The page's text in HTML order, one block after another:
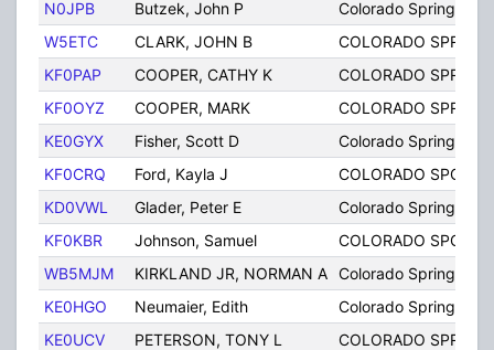
N0JPB
Butzek, John P
Colorado Springs
W5ETC
CLARK, JOHN B
COLORADO
KF0PAP
COOPER, CATHY K
COLORADO
KF0OYZ
COOPER, MARK
COLORADO
KE0GYX
Fisher, Scott D
Colorado Springs
KF0CRQ
Ford, Kayla J
COLORADO SPGS
KD0VWL
Glader, Peter E
Colorado Springs
KF0KBR
Johnson, Samuel
COLORADO SPGS
WB5MJM
KIRKLAND JR, NORMAN A
Colorado Springs
KE0HGO
Neumaier, Edith
Colorado Springs
KE0UCV
PETERSON, TONY L COLORADO